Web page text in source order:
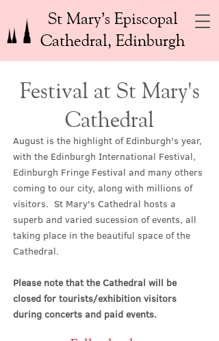
St Mary’s Episcopal
Cathedral, Edinburgh
Festival at St Mary's
Cathedral
August is the highlight of Edinburgh's year,
with the Edinburgh International Festival,
Edinburgh Fringe Festival and many others
coming to our city, along with millions of
visitors. St Mary's Cathedral hosts a
superb and varied sucession of events, all
taking place in the beautiful space of the
Cathedral.
Please note that the Cathedral will be
closed for tourists/exhibition visitors
during concerts and paid events.